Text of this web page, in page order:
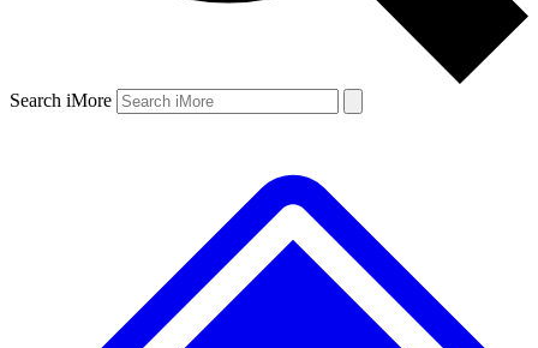
Search iMore